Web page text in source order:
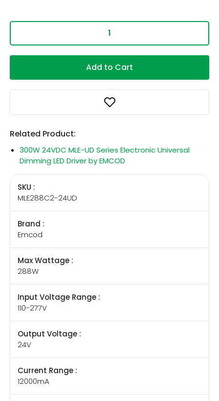
Add to Cart
Related Product:
300W 24VDC MLE-UD Series Electronic Universal
Dimming LED Driver by EMCOD
SKU :
MLE288C2-24UD
Brand :
Emcod
Max Wattage :
288W
Input Voltage Range :
110-277V
Output Voltage :
24V
Current Range :
12000mA